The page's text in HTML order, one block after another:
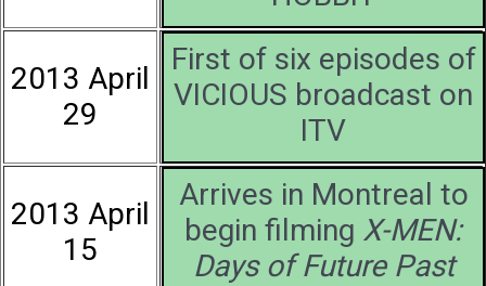
2013 April
29
First of six episodes of
VICIOUS broadcast on
ITV
2013 April
15
Arrives in Montreal to
begin filming X-MEN:
Days of Future Past